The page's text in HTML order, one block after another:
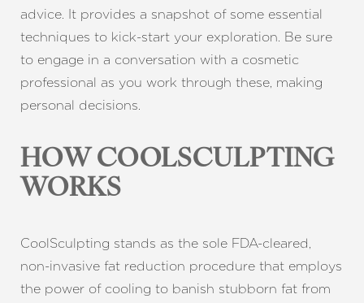
advice. It provides a snapshot of some essential
techniques to kick-start your exploration. Be sure
to engage in a conversation with a cosmetic
professional as you work through these, making
personal decisions.
HOW COOLSCULPTING
WORKS
CoolSculpting stands as the sole FDA-cleared,
non-invasive fat reduction procedure that employs
the power of cooling to banish stubborn fat from